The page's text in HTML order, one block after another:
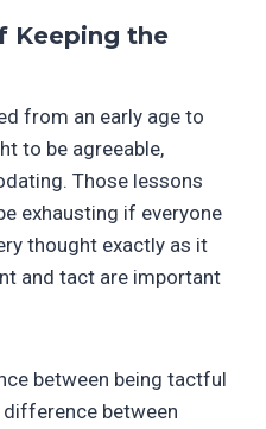
Keeping the
from an early age to
to be agreeable,
Those lessons
exhausting if everyone
thought exactly as it
and tact are important
between being tactful
difference between